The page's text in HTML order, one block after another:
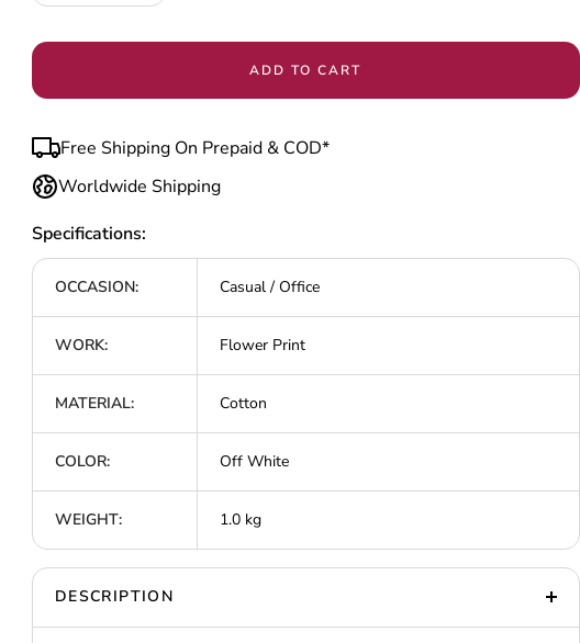
ADD TO CART
Free Shipping On Prepaid & COD*
Worldwide Shipping
Specifications:
OCCASION: Casual / Office
WORK: Flower Print
MATERIAL: Cotton
COLOR: Off White
WEIGHT: 1.0 kg
DESCRIPTION